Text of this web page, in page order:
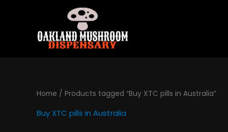
Home / Products tagged “Buy XTC pills in Australia”
Buy XTC pills in Australia